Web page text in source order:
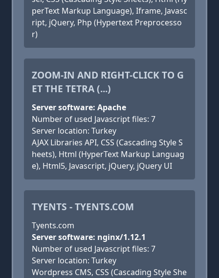
perText Markup Language), Iframe, Javasc
ript, jQuery, Php (Hypertext Preprocesso
r)
ZOOM-IN AND RIGHT-CLICK TO G
ET THE TETRA (...)
Server software: Apache
Number of used Javascript files: 7
Server location: Turkey
AJAX Libraries API, CSS (Cascading Style S
heets), Html (HyperText Markup Languag
e), Html5, Javascript, jQuery, jQuery UI
TYENTS - TYENTS.COM
Tyents.com
Server software: nginx/1.12.1
Number of used Javascript files: 7
Server location: Turkey
Wordpress CMS, CSS (Cascading Style She